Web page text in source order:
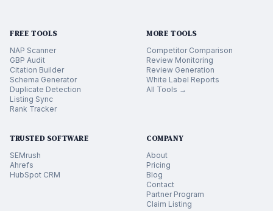
FREE TOOLS
NAP Scanner
GBP Audit
Citation Builder
Schema Generator
Duplicate Detection
Listing Sync
Rank Tracker
MORE TOOLS
Competitor Comparison
Review Monitoring
Review Generation
White Label Reports
All Tools →
TRUSTED SOFTWARE
SEMrush
Ahrefs
HubSpot CRM
COMPANY
About
Pricing
Blog
Contact
Partner Program
Claim Listing